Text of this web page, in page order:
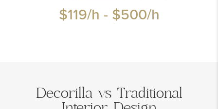
$119/h - $500/h
Decorilla vs Traditional